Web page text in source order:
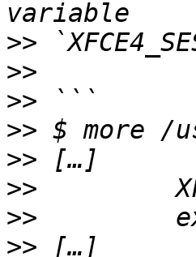
>>
>>
>>
>>
>>
>>
>>
>>